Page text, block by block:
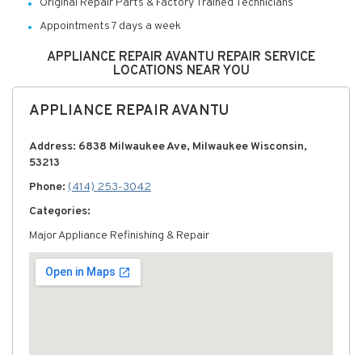
Original Repair Parts & Factory Trained Technicians
Appointments 7 days a week
APPLIANCE REPAIR AVANTU REPAIR SERVICE
LOCATIONS NEAR YOU
APPLIANCE REPAIR AVANTU
Address: 6838 Milwaukee Ave, Milwaukee Wisconsin,
53213
Phone: (414) 253-3042
Categories:
Major Appliance Refinishing & Repair